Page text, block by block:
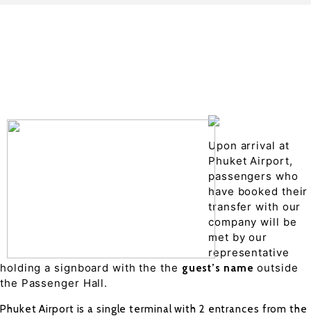
Upon arrival at
Phuket Airport,
passengers who
have booked their
transfer with our
company will be
met by our
representative
holding a signboard with the the guest’s name outside
the Passenger Hall.
Phuket Airport is a single terminal with 2 entrances from the